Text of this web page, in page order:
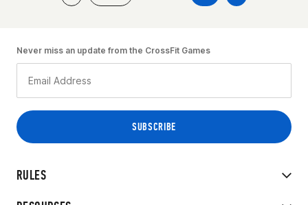
RULES
Never miss an update from the CrossFit Games